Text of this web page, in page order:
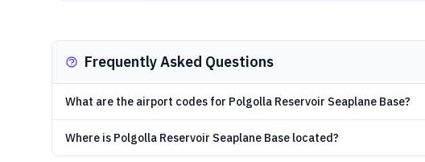
Frequently Asked Questions
What are the airport codes for Polgolla Reservoir Seaplane Base?
Where is Polgolla Reservoir Seaplane Base located?